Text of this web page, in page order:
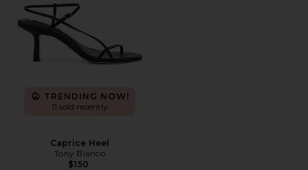
TRENDING NOW!
11 sold recently
Caprice Heel
Tony Bianco
$150